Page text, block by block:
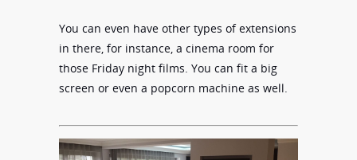
You can even have other types of extensions
in there, for instance, a cinema room for
those Friday night films. You can fit a big
screen or even a popcorn machine as well.